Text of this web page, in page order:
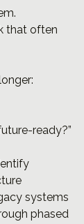
that often
ready?”
systems
phased